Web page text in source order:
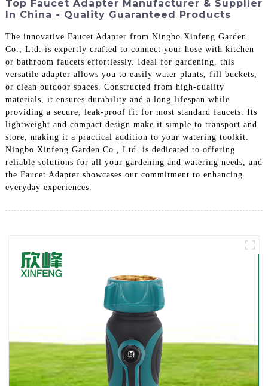
Top Faucet Adapter Manufacturer & Supplier
In China - Quality Guaranteed Products
The innovative Faucet Adapter from Ningbo Xinfeng Garden
Co., Ltd. is expertly crafted to connect your hose with kitchen
or bathroom faucets effortlessly. Ideal for gardening, this
versatile adapter allows you to easily water plants, fill buckets,
or clean outdoor spaces. Constructed from high-quality
materials, it ensures durability and a long lifespan while
providing a secure, leak-proof fit for most standard faucets. Its
lightweight and compact design make it simple to transport and
store, making it a practical addition to your watering toolkit.
Ningbo Xinfeng Garden Co., Ltd. is dedicated to offering
reliable solutions for all your gardening and watering needs, and
the Faucet Adapter showcases our commitment to enhancing
everyday experiences.